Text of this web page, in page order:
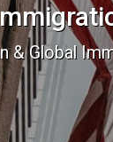
& Global